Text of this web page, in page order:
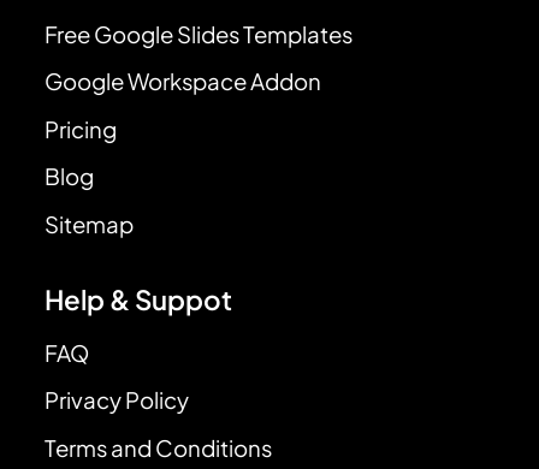
Free Google Slides Templates
Google Workspace Addon
Pricing
Blog
Sitemap
Help & Suppot
FAQ
Privacy Policy
Terms and Conditions